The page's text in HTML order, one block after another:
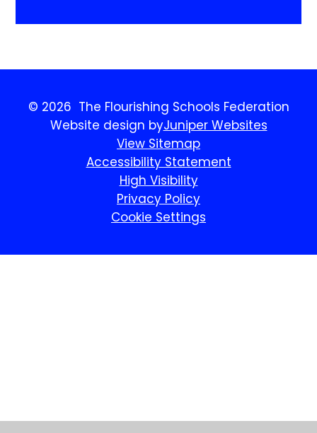
© 2026 The Flourishing Schools Federation
Website design byJuniper Websites
View Sitemap
Accessibility Statement
High Visibility
Privacy Policy
Cookie Settings